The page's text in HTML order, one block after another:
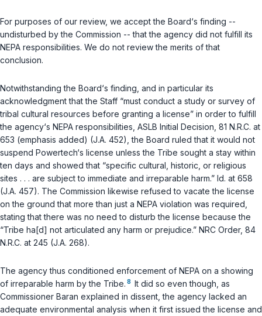
For purposes of our review, we accept the Board‘s finding --
undisturbed by the Commission -- that the agency did not fulfill its
NEPA responsibilities. We do not review the merits of that
conclusion.
Notwithstanding the Board‘s finding, and in particular its
acknowledgment that the Staff “must conduct a study or survey of
tribal cultural resources before granting a license” in order to fulfill
the agency‘s NEPA responsibilities, ASLB Initial Decision, 81 N.R.C. at
653 (emphasis added) (J.A. 452), the Board ruled that it would not
suspend Powertech‘s license unless the Tribe sought a stay within
ten days and showed that “specific cultural, historic, or religious
sites . . . are subject to immediate and irreparable harm.” Id. at 658
(J.A. 457). The Commission likewise refused to vacate the license
on the ground that more than just a NEPA violation was required,
stating that there was no need to disturb the license because the
“Tribe ha[d] not articulated any harm or prejudice.” NRC Order, 84
N.R.C. at 245 (J.A. 268).
The agency thus conditioned enforcement of NEPA on a showing
of irreparable harm by the Tribe. 8 It did so even though, as
Commissioner Baran explained in dissent, the agency lacked an
adequate environmental analysis when it first issued the license and